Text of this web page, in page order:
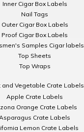
Inner Cigar Box Labels
Nail Tags
Outer Cigar Box Labels
Proof Cigar Box Labels
Samples Cigar labels
Top Sheets
Top Wraps
and Vegetable Crate Labels
Apple Crate Labels
Orange Crate Labels
Crate Labels
Lemon Crate Labels